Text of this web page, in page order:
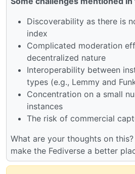
Discoverability as there is
index
Complicated moderation
decentralized nature
Interoperability between
types (e.g., Lemmy and
Concentration on a small
instances
The risk of commercial
What are your thoughts on
make the Fediverse a better